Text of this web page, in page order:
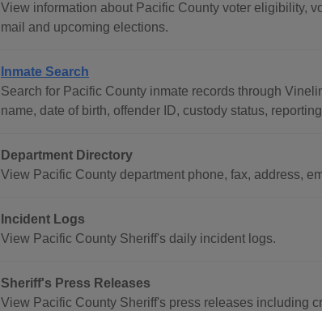
View information about Pacific County voter eligibility,
mail and upcoming elections.
Inmate Search
Search for Pacific County inmate records through
name, date of birth, offender ID, custody status,
Department Directory
View Pacific County department phone, fax, address,
Incident Logs
View Pacific County Sheriff's daily incident logs.
Sheriff's Press Releases
View Pacific County Sheriff's press releases including